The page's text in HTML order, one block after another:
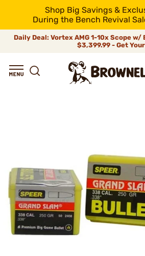
Shop Big Savings &
During the Bench Revival
Daily Deal: Vortex AMG 1-10x Scope w/
$3,399.99 - Get